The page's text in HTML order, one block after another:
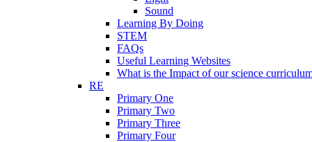
Sound
Learning By Doing
STEM
FAQs
Useful Learning Websites
What is the Impact of our science
RE
Primary One
Primary Two
Primary Three
Primary Four